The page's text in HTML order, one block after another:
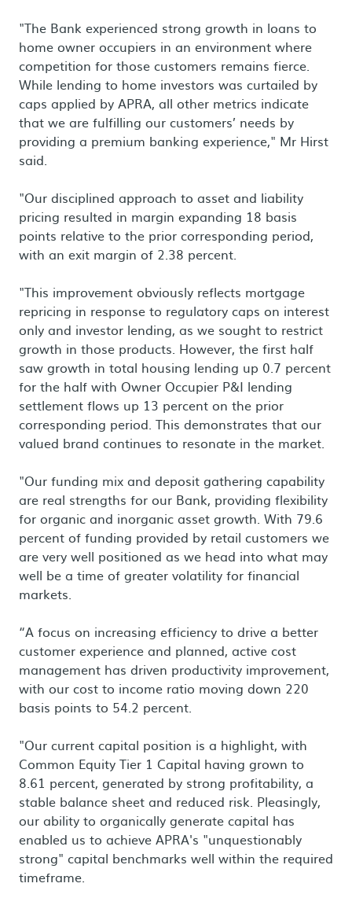
"The Bank experienced strong growth in loans to
home owner occupiers in an environment where
competition for those customers remains fierce.
While lending to home investors was curtailed by
caps applied by APRA, all other metrics indicate
that we are fulfilling our customers’ needs by
providing a premium banking experience," Mr Hirst
said.
"Our disciplined approach to asset and liability
pricing resulted in margin expanding 18 basis
points relative to the prior corresponding period,
with an exit margin of 2.38 percent.
"This improvement obviously reflects mortgage
repricing in response to regulatory caps on interest
only and investor lending, as we sought to restrict
growth in those products. However, the first half
saw growth in total housing lending up 0.7 percent
for the half with Owner Occupier P&I lending
settlement flows up 13 percent on the prior
corresponding period. This demonstrates that our
valued brand continues to resonate in the market.
"Our funding mix and deposit gathering capability
are real strengths for our Bank, providing flexibility
for organic and inorganic asset growth. With 79.6
percent of funding provided by retail customers we
are very well positioned as we head into what may
well be a time of greater volatility for financial
markets.
“A focus on increasing efficiency to drive a better
customer experience and planned, active cost
management has driven productivity improvement,
with our cost to income ratio moving down 220
basis points to 54.2 percent.
"Our current capital position is a highlight, with
Common Equity Tier 1 Capital having grown to
8.61 percent, generated by strong profitability, a
stable balance sheet and reduced risk. Pleasingly,
our ability to organically generate capital has
enabled us to achieve APRA's "unquestionably
strong" capital benchmarks well within the required
timeframe.